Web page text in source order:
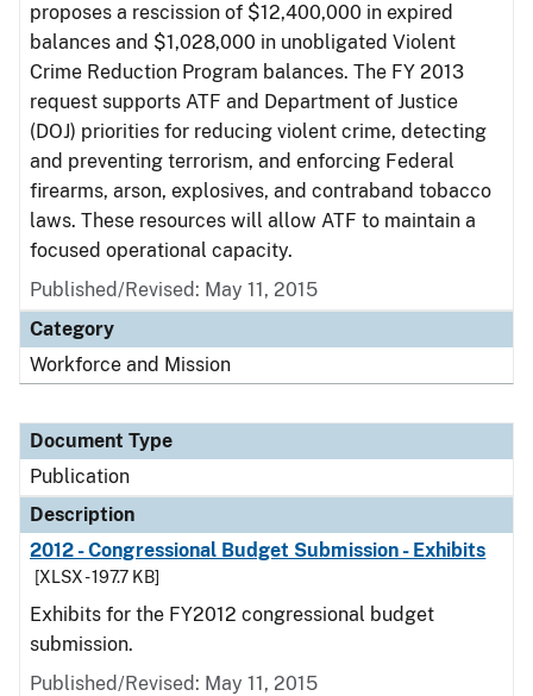
proposes a rescission of $12,400,000 in expired
balances and $1,028,000 in unobligated Violent
Crime Reduction Program balances. The FY 2013
request supports ATF and Department of Justice
(DOJ) priorities for reducing violent crime, detecting
and preventing terrorism, and enforcing Federal
firearms, arson, explosives, and contraband tobacco
laws. These resources will allow ATF to maintain a
focused operational capacity.
Published/Revised: May 11, 2015
Category
Workforce and Mission
Document Type
Publication
Description
2012 - Congressional Budget Submission - Exhibits
[XLSX - 197.7 KB]
Exhibits for the FY2012 congressional budget
submission.
Published/Revised: May 11, 2015